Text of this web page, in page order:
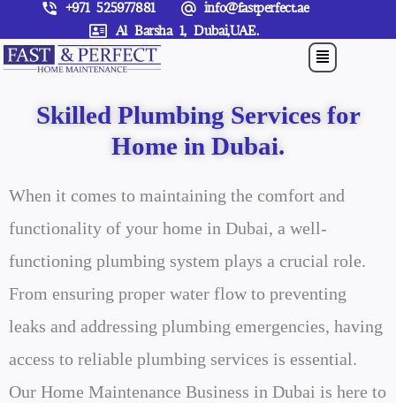
to
content
+971 525977881
info@fastperfect.ae
Al Barsha 1, Dubai,UAE.
Menu
Skilled Plumbing Services for
Home in Dubai.
When it comes to maintaining the comfort and
functionality of your home in Dubai, a well-
functioning plumbing system plays a crucial role.
From ensuring proper water flow to preventing
leaks and addressing plumbing emergencies, having
access to reliable plumbing services is essential.
Our Home Maintenance Business in Dubai is here to